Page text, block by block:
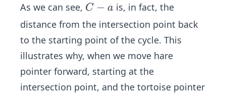
As we can see, C
-
C − a is, in fact, the
distance from the intersection point back
to the starting point of the cycle. This
illustrates why, when we move hare
pointer forward, starting at the
intersection point, and the tortoise pointer